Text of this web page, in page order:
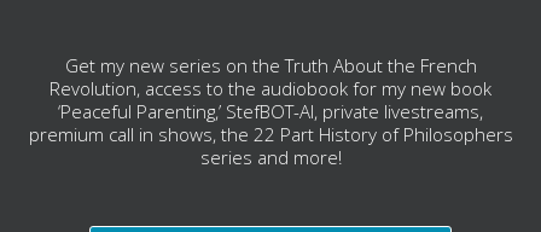
Get my new series on the Truth About the French
Revolution, access to the audiobook for my new book
‘Peaceful Parenting,’ StefBOT-AI, private livestreams,
premium call in shows, the 22 Part History of Philosophers
series and more!